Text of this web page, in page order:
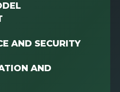
AND SECURITY
AND